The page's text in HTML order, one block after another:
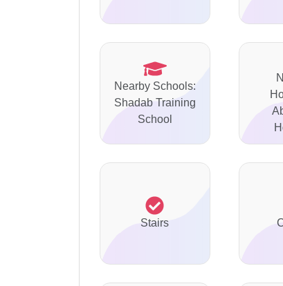
Nearby Schools:
Shadab Training
School
Stairs